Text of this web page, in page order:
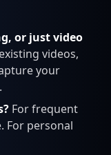
or just video
videos,
your
For frequent
For personal